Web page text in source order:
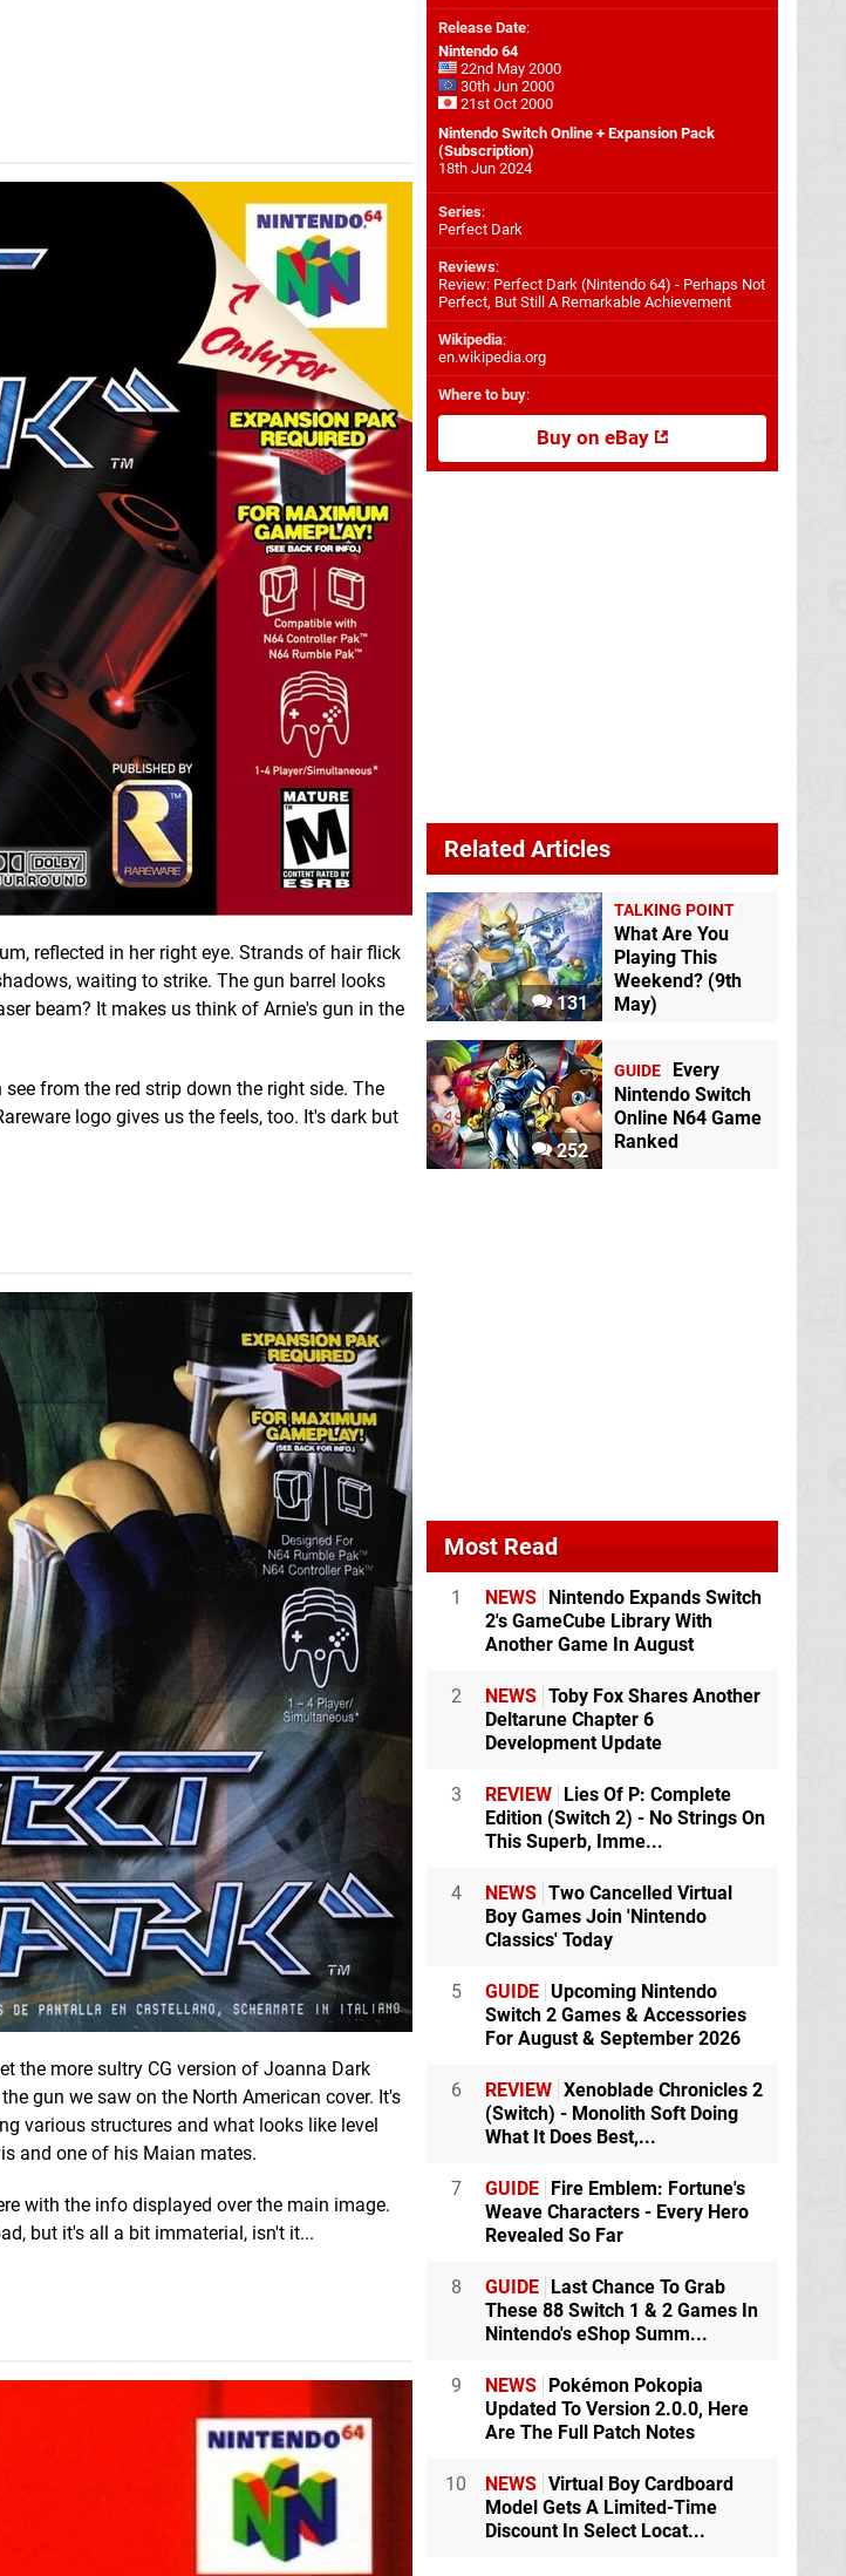
reflected in her right eye. Strands of hair flick
waiting to strike. The gun barrel looks
beam? It makes us think of Arnie's gun in the
from the red strip down the right side. The
logo gives us the feels, too. It's dark but
the more sultry CG version of Joanna Dark
gun we saw on the North American cover. It's
various structures and what looks like level
and one of his Maian mates.
with the info displayed over the main image.
but it's all a bit immaterial, isn't it...
Release Date:
Nintendo 64
22nd May 2000
30th Jun 2000
21st Oct 2000
Nintendo Switch Online + Expansion Pack
(Subscription)
18th Jun 2024
Series:
Perfect Dark
Reviews:
Review: Perfect Dark (Nintendo 64) - Perhaps Not
Perfect, But Still A Remarkable Achievement
Wikipedia:
en.wikipedia.org
Where to buy:
Buy on eBay
Related Articles
131
TALKING POINT
What Are You
Playing This
Weekend? (9th
May)
252
GUIDE
Every
Nintendo Switch
Online N64 Game
Ranked
Most Read
1 NEWS
Nintendo Expands Switch
2's GameCube Library With
Another Game In August
2 NEWS Toby Fox Shares Another
Deltarune Chapter 6
Development Update
3 REVIEW
Lies Of P: Complete
Edition (Switch 2) - No Strings On
This Superb, Imme...
4 NEWS Two Cancelled Virtual
Boy Games Join 'Nintendo
Classics' Today
5 GUIDE Upcoming Nintendo
Switch 2 Games & Accessories
For August & September 2026
6 REVIEW Xenoblade Chronicles 2
(Switch) - Monolith Soft Doing
What It Does Best,...
7 GUIDE
Fire Emblem: Fortune's
Weave Characters - Every Hero
Revealed So Far
8 GUIDE
Last Chance To Grab
These 88 Switch 1 & 2 Games In
Nintendo's eShop Summ...
9 NEWS
Pokémon Pokopia
Updated To Version 2.0.0, Here
Are The Full Patch Notes
10 NEWS Virtual Boy Cardboard
Model Gets A Limited-Time
Discount In Select Locat...